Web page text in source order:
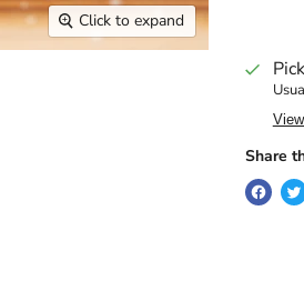
Click to expand
Share